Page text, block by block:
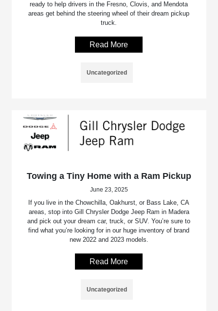
ready to help drivers in the Fresno, Clovis, and Mendota
areas get behind the steering wheel of their dream pickup
truck.
Read More
Uncategorized
Towing a Tiny Home with a Ram Pickup
June 23, 2025
If you live in the Chowchilla, Oakhurst, or Bass Lake, CA
areas, stop into Gill Chrysler Dodge Jeep Ram in Madera
and pick out your dream car, truck, or SUV. You’re sure to
find what you’re looking for in our huge inventory of brand
new 2022 and 2023 models.
Read More
Uncategorized